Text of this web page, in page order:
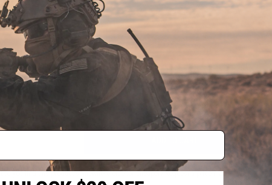
78 CUSTOMER REVIEWS
FIND IN STORE
Have an urgent question about this item? Contact us, our resident experts are
Did you find this product somewhere else for cheaper?Request a price match.